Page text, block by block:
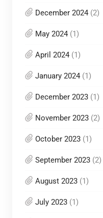
December 2024(2)
May 2024(1)
April 2024(1)
January 2024(1)
December 2023(1)
November 2023(2)
October 2023(1)
September 2023(2)
August 2023(1)
July 2023(1)